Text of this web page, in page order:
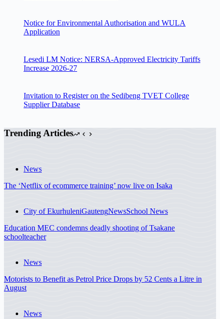
Notice for Environmental Authorisation and WULA
Application
Lesedi LM Notice: NERSA-Approved Electricity Tariffs
Increase 2026-27
Invitation to Register on the Sedibeng TVET College
Supplier Database
Trending Articles
News
The ‘Netflix of ecommerce training’ now live on Isaka
City of EkurhuleniGautengNewsSchool News
Education MEC condemns deadly shooting of Tsakane
schoolteacher
News
Motorists to Benefit as Petrol Price Drops by 52 Cents a Litre in
August
News